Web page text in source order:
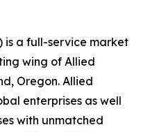
is a full-service market
wing of Allied
Oregon. Allied
enterprises as well
with unmatched